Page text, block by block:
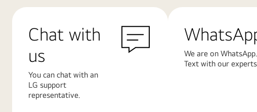
Chat with
us
You can chat with an
LG support
representative.
We are on WhatsApp.
Text with our